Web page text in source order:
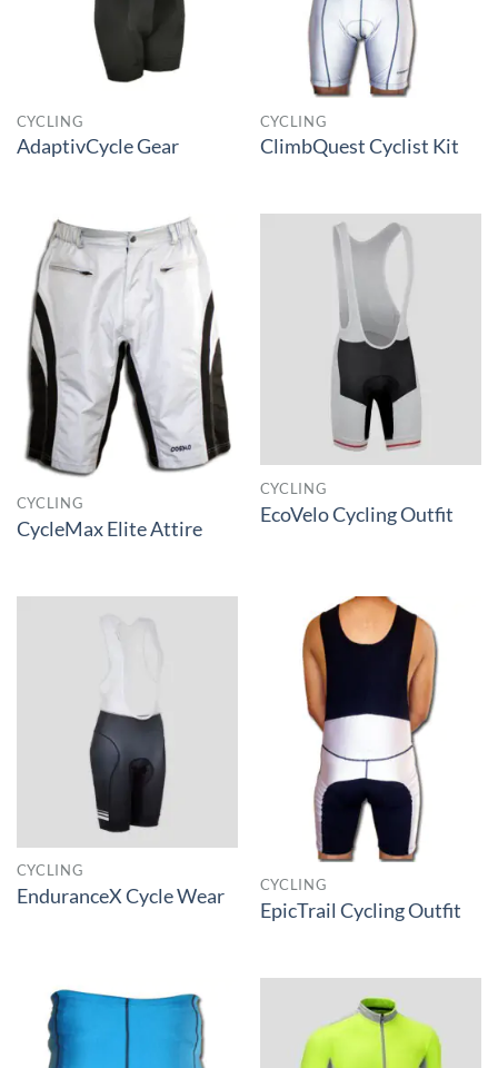
CYCLING
AdaptivCycle Gear
CYCLING
ClimbQuest Cyclist Kit
CYCLING
CycleMax Elite Attire
CYCLING
EcoVelo Cycling Outfit
CYCLING
EnduranceX Cycle Wear CYCLING
EpicTrail Cycling Outfit